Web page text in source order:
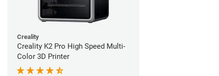
Creality
Creality K2 Pro High Speed Multi-
Color 3D Printer